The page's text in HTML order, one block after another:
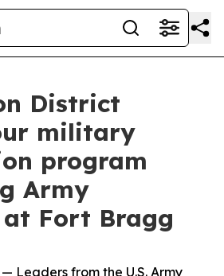
District
military
program
Army
at Fort Bragg
— Leaders from the U.S. Army